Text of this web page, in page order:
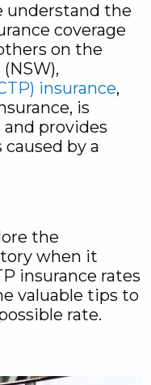
understand the
coverage
on the
insurance,
is
provides
by a
the
when it
insurance rates
valuable tips to
rate.